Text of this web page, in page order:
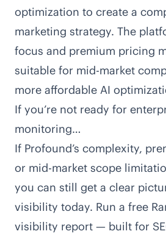
optimization to create a
marketing strategy. The
focus and premium pricing
suitable for mid-market
more affordable AI
If you’re not ready for
monitoring…
If Profound’s complexity,
or mid-market scope
you can still get a clear
visibility today. Run a free
visibility report — built for